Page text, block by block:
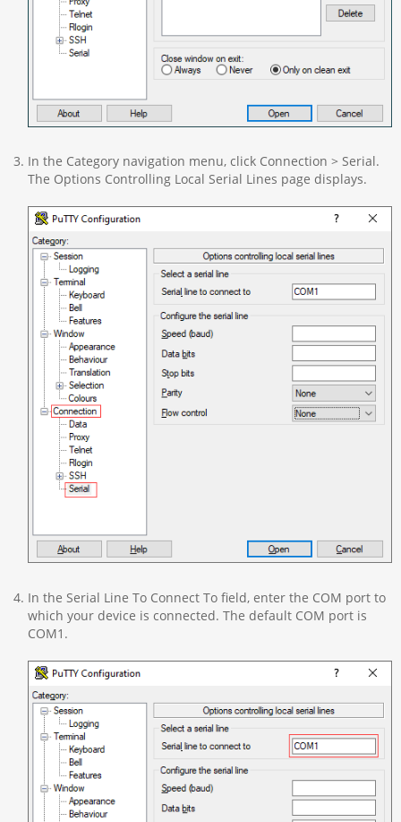
In the Category navigation menu, click Connection > Serial.
The Options Controlling Local Serial Lines page displays.
In the Serial Line To Connect To field, enter the COM port to
which your device is connected. The default COM port is
COM1.